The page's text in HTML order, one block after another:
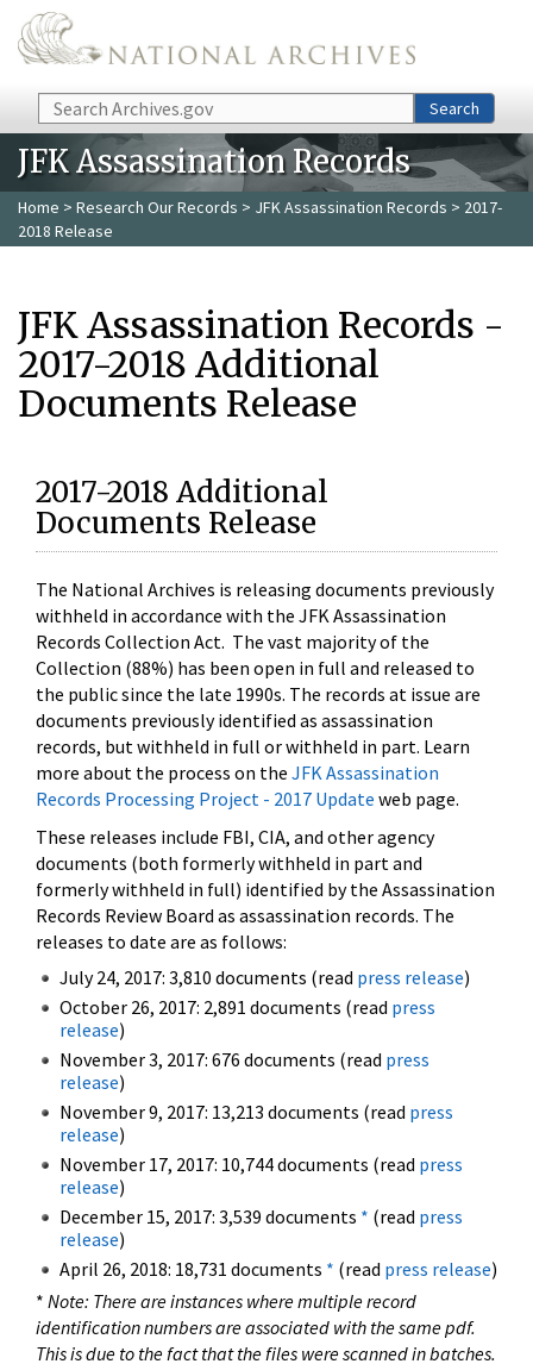
Skip to main content
Search Search
JFK Assassination Records
Home > Research Our Records > JFK Assassination Records > 2017-
2018 Release
JFK Assassination Records -
2017-2018 Additional
Documents Release
2017-2018 Additional
Documents Release
The National Archives is releasing documents previously
withheld in accordance with the JFK Assassination
Records Collection Act. The vast majority of the
Collection (88%) has been open in full and released to
the public since the late 1990s. The records at issue are
documents previously identified as assassination
records, but withheld in full or withheld in part. Learn
more about the process on the JFK Assassination
Records Processing Project - 2017 Update web page.
These releases include FBI, CIA, and other agency
documents (both formerly withheld in part and
formerly withheld in full) identified by the Assassination
Records Review Board as assassination records. The
releases to date are as follows:
July 24, 2017: 3,810 documents (read press release)
October 26, 2017: 2,891 documents (read press
release)
November 3, 2017: 676 documents (read press
release)
November 9, 2017: 13,213 documents (read press
release)
November 17, 2017: 10,744 documents (read press
release)
December 15, 2017: 3,539 documents * (read press
release)
April 26, 2018: 18,731 documents * (read press release)
* Note: There are instances where multiple record
identification numbers are associated with the same pdf.
This is due to the fact that the files were scanned in batches.